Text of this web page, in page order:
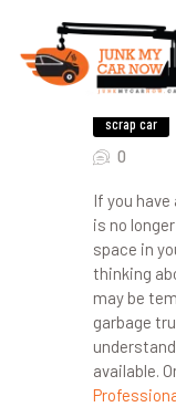
HOME
GET
DONATE
VEHICLE
SERVICE
The
Junk Car
scrap car
0
If you
is no
space in
thinking
may be
garbage
available.